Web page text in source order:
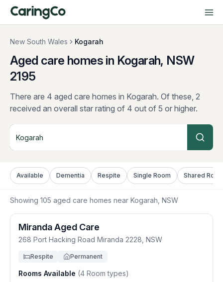
New South Wales Kogarah
Aged care homes in Kogarah, NSW
2195
There are 4 aged care homes in Kogarah. Of these, 2
received an overall star rating of 4 out of 5 or higher.
Available Dementia Respite Single Room Shared
Showing 105 aged care homes near Kogarah , NSW
Miranda Aged Care
268 Port Hacking Road Miranda 2228 NSW
Respite Permanent
Rooms Available (4 Room types)